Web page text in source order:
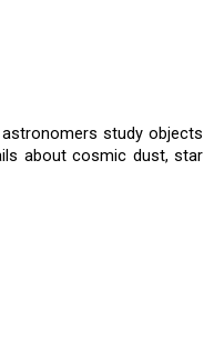
study objects
about cosmic dust, star